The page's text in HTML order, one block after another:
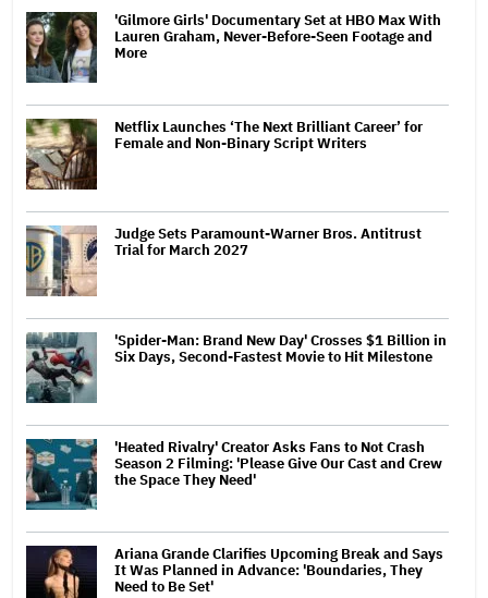
'Gilmore Girls' Documentary Set at HBO Max With
Lauren Graham, Never-Before-Seen Footage and
More
Netflix Launches ‘The Next Brilliant Career’ for
Female and Non-Binary Script Writers
Judge Sets Paramount-Warner Bros. Antitrust
Trial for March 2027
'Spider-Man: Brand New Day' Crosses $1 Billion in
Six Days, Second-Fastest Movie to Hit Milestone
'Heated Rivalry' Creator Asks Fans to Not Crash
Season 2 Filming: 'Please Give Our Cast and Crew
the Space They Need'
Ariana Grande Clarifies Upcoming Break and Says
It Was Planned in Advance: 'Boundaries, They
Need to Be Set'